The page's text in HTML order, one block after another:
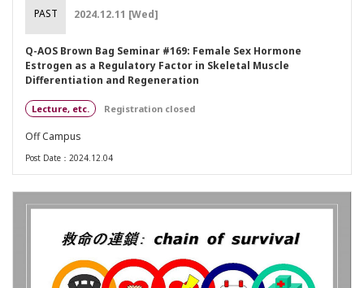
PAST 2024.12.11 [Wed]
Q-AOS Brown Bag Seminar #169: Female Sex Hormone
Estrogen as a Regulatory Factor in Skeletal Muscle
Differentiation and Regeneration
Lecture, etc. Registration closed
Off Campus
Post Date：2024.12.04